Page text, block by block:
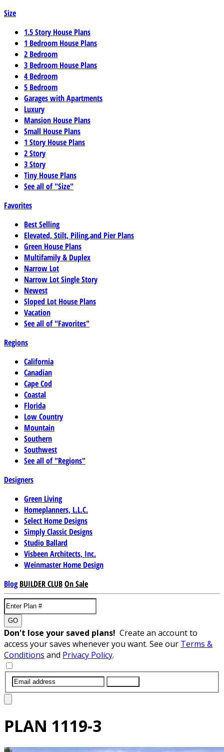
Size
1.5 Story House Plans
1 Bedroom House Plans
2 Bedroom
3 Bedroom House Plans
4 Bedroom
5 Bedroom
Garages with Apartments
Luxury
Mansion House Plans
Small House Plans
1 Story House Plans
2 Story
3 Story
Tiny House Plans
See all of "Size"
Favorites
Best Selling
Elevated, Stilt, Piling,and Pier Plans
Green House Plans
Multifamily & Duplex
Narrow Lot
Narrow Lot Single Story
Newest
Sloped Lot House Plans
Vacation
See all of "Favorites"
Regions
California
Canadian
Cape Cod
Coastal
Florida
Low Country
Mountain
Southern
Southwest
See all of "Regions"
Designers
Green Living
Homeplanners, L.L.C.
Select Home Designs
Simply Classic Designs
Studio Ballard
Visbeen Architects, Inc.
Weinmaster Home Design
Blog BUILDER CLUBOn Sale
GO
Don't lose your saved plans! Create an account to
access your saves whenever you want. See our Terms &
Conditions and Privacy Policy.
PLAN 1119-3